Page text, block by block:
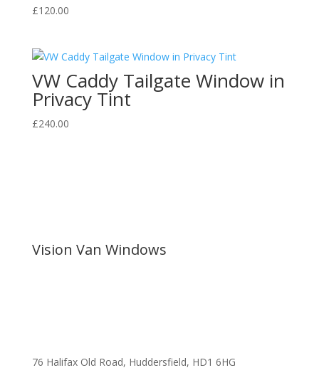
£120.00
VW Caddy Tailgate Window in
Privacy Tint
£240.00
Vision Van Windows
76 Halifax Old Road, Huddersfield, HD1 6HG